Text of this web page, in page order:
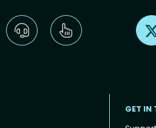
GET IN